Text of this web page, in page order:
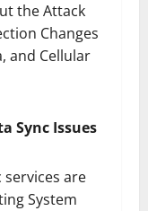
the Attack
Changes
and Cellular
Sync Issues
services are
System